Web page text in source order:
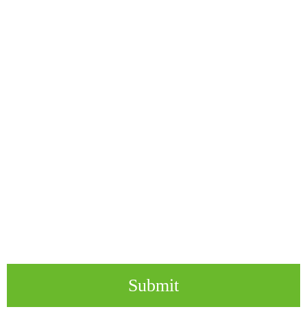
Submit